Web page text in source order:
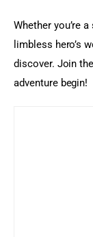
Whether you’re
limbless hero’s
discover. Join
adventure begin!